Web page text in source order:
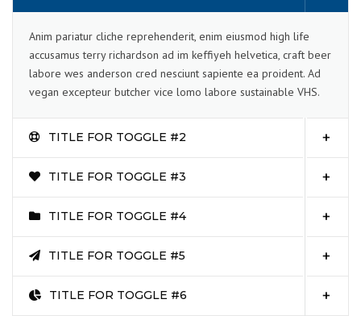
Anim pariatur cliche reprehenderit, enim eiusmod high life
accusamus terry richardson ad im keffiyeh helvetica, craft beer
labore wes anderson cred nesciunt sapiente ea proident. Ad
vegan excepteur butcher vice lomo labore sustainable VHS.
TITLE FOR TOGGLE #2
TITLE FOR TOGGLE #3
TITLE FOR TOGGLE #4
TITLE FOR TOGGLE #5
TITLE FOR TOGGLE #6